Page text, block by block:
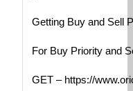
Getting Buy and Sell
For Buy Priority and
GET – https://